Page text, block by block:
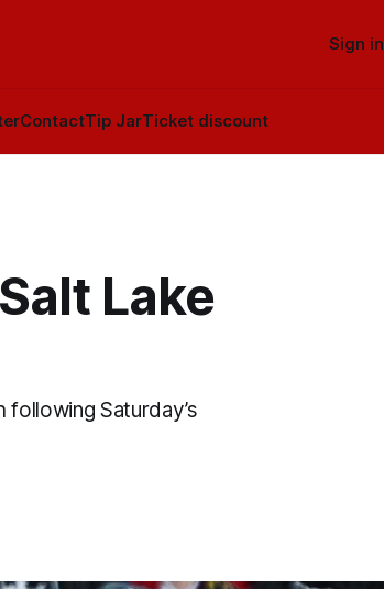
ContactTip JarTicket discount
Sign in
Lake
Saturday’s